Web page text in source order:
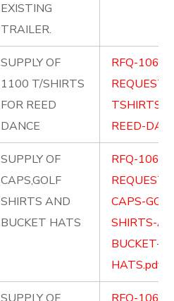
EXISTING
TRAILER.
SUPPLY OF
1100 T/SHIRTS
FOR REED
DANCE
RFQ-1066-
REQUEST-
TSHIRTS-
REED-
SUPPLY OF
CAPS,GOLF
SHIRTS AND
BUCKET HATS
RFQ-1065-
REQUEST-
CAPS-
SHIRTS-
BUCKET-
HATS.pdf